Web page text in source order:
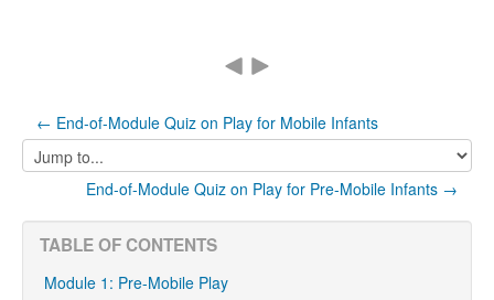
← End-of-Module Quiz on Play for Mobile Infants
Jump
to...
End-of-Module Quiz on Play for Pre-Mobile Infants →
TABLE OF CONTENTS
Module 1: Pre-Mobile Play